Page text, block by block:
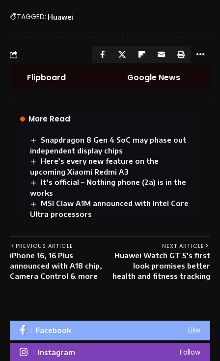
TAGGED: Huawei
Flipboard Google News
More Read
Snapdragon 8 Gen 4 SoC may phase out
independent display chips
Here’s every new feature on the
upcoming Xiaomi Redmi A3
It’s official – Nothing phone (2a) is in the
works
MSI Claw A1M announced with Intel Core
Ultra processors
PREVIOUS ARTICLE
iPhone 16, 16 Plus
announced with A18 chip,
Camera Control & more
NEXT ARTICLE
Huawei Watch GT 5’s first
look promises better
health and fitness tracking
Facebook Like
Instagram Follow